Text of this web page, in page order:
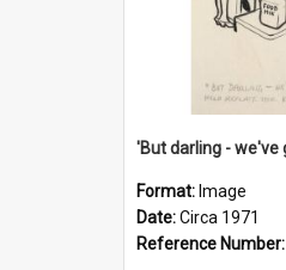
Format: Image
Date:Circa 1971
Reference Number: